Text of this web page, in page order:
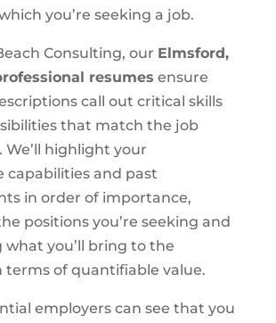
you’re seeking a job.
Consulting, our Elmsford,
resumes ensure
call out critical skills
that match the job
highlight your
capabilities and past
in order of importance,
positions you’re seeking and
what you’ll bring to the
terms of quantifiable value.
employers can see that you